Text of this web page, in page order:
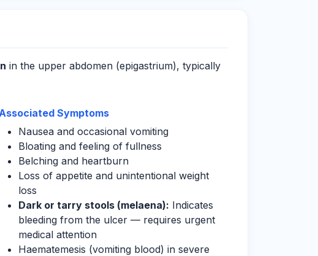
in the upper abdomen (epigastrium), typically
Symptoms
Nausea and occasional vomiting
Bloating and feeling of fullness
Belching and heartburn
Loss of appetite and unintentional weight
loss
Dark or tarry stools (melaena): Indicates
bleeding from the ulcer — requires urgent
medical attention
Haematemesis (vomiting blood) in severe